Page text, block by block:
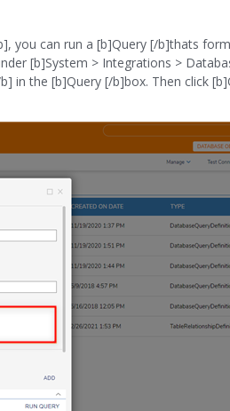
you can run a [b]Query [/b]thats
[b]System > Integrations >
in the [b]Query [/b]box. Then click